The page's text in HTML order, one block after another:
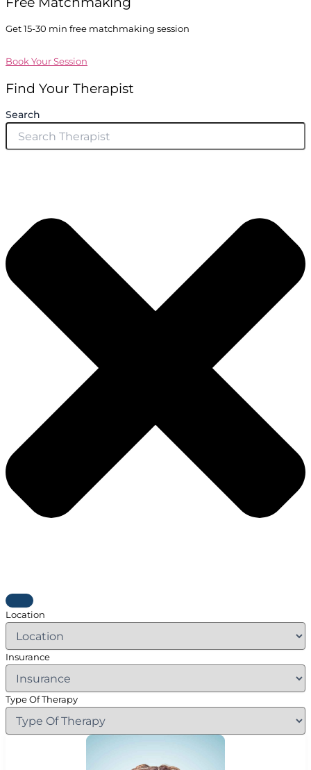
Get 15-30 min free matchmaking session
Book Your Session
Find Your Therapist
Search
Location
Insurance
Type Of Therapy